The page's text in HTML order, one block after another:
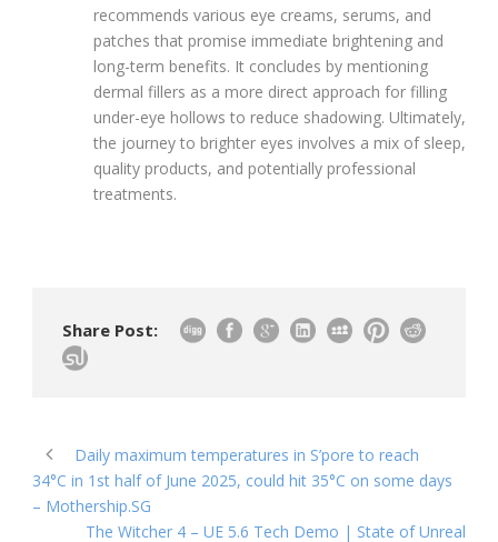
recommends various eye creams, serums, and
patches that promise immediate brightening and
long-term benefits. It concludes by mentioning
dermal fillers as a more direct approach for filling
under-eye hollows to reduce shadowing. Ultimately,
the journey to brighter eyes involves a mix of sleep,
quality products, and potentially professional
treatments.
Share Post:
Daily maximum temperatures in S’pore to reach
34°C in 1st half of June 2025, could hit 35°C on some days
– Mothership.SG
The Witcher 4 – UE 5.6 Tech Demo | State of Unreal